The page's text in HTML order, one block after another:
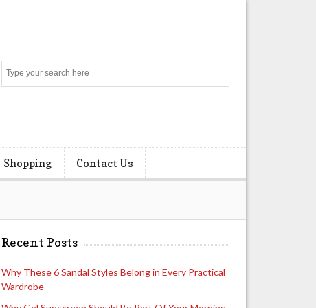
Shopping Contact Us
Recent Posts
Why These 6 Sandal Styles Belong in Every Practical
Wardrobe